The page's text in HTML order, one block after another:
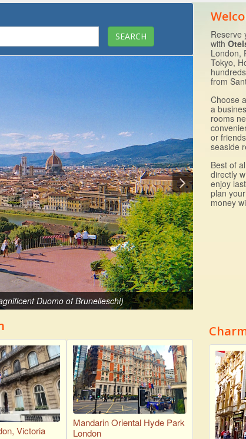
Duomo of Brunelleschi)
Victoria
Mandarin Oriental Hyde Park
London
Reserve
with
London,
Tokyo,
from
Choose
a
rooms
or
seaside
Best of
directly
enjoy
plan
money